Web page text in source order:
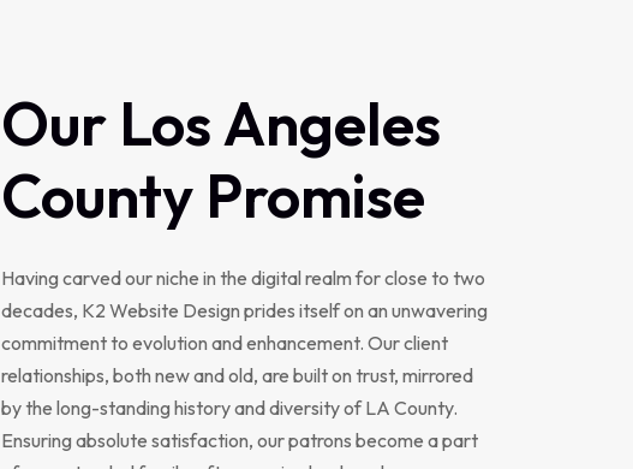
Our LosAngeles
County Promise
Having carved our niche in the digital realm for close to two
decades, K2 Website Design prides itself on an unwavering
commitment to evolution and enhancement. Our client
relationships, both new and old, are built on trust, mirrored
by the long-standing history and diversity of LA County.
Ensuring absolute satisfaction, our patrons become a part